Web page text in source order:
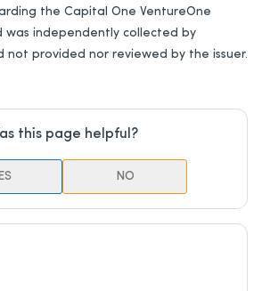
the Capital One VentureOne
was independently collected by
not provided nor reviewed by the issuer.
this page helpful?
NO